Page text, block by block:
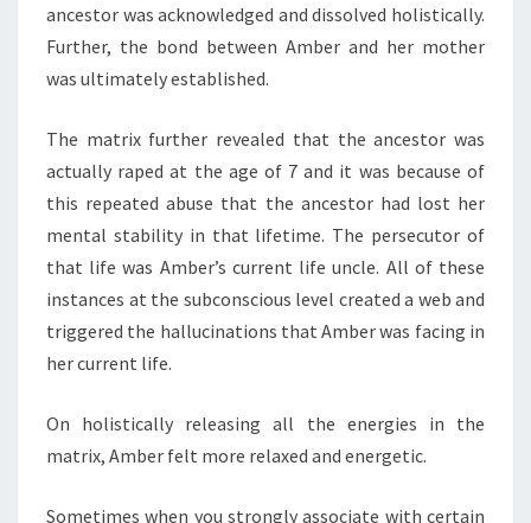
ancestor was acknowledged and dissolved holistically.
Further, the bond between Amber and her mother
was ultimately established.
The matrix further revealed that the ancestor was
actually raped at the age of 7 and it was because of
this repeated abuse that the ancestor had lost her
mental stability in that lifetime. The persecutor of
that life was Amber’s current life uncle. All of these
instances at the subconscious level created a web and
triggered the hallucinations that Amber was facing in
her current life.
On holistically releasing all the energies in the
matrix, Amber felt more relaxed and energetic.
Sometimes when you strongly associate with certain